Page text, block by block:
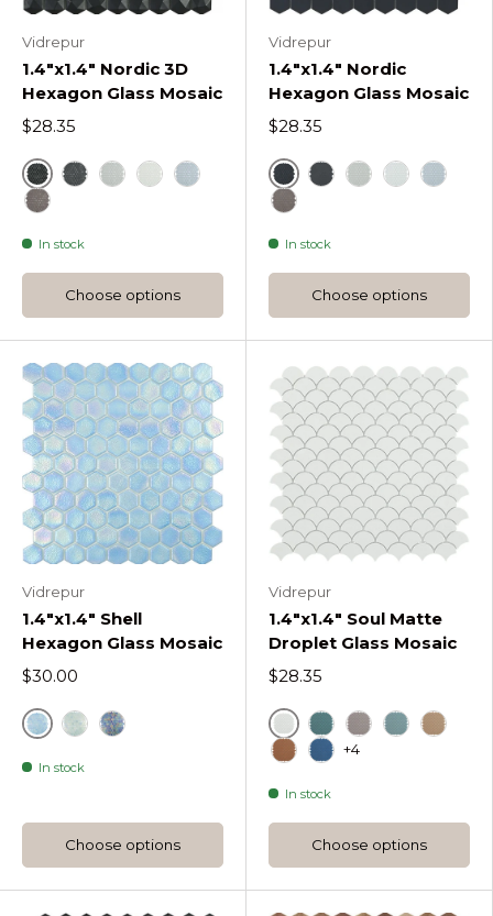
Vidrepur
1.4"x1.4" Nordic 3D
Hexagon Glass Mosaic
$28.35
Black Dark Grey Nordic 3D Hexagon Glass Mosaic
Light Grey Nordic 3D Hexagon Glass Mosaic
In stock
Choose options
Vidrepur
1.4"x1.4" Nordic
Hexagon Glass Mosaic
$28.35
Black
In stock
Choose options
Vidrepur
1.4"x1.4" Shell
Hexagon Glass Mosaic
$30.00
Air Deep Shell Hexagon
In stock
Choose options
Vidrepur
1.4"x1.4" Soul Matte
Droplet Glass Mosaic
$28.35
WhiteGreenMt Frappe Soul
+4
In stock
Choose options